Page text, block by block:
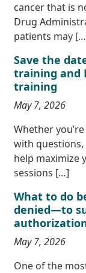
cancer that is
Drug
patients may
Save the
training and
training
May 7, 2026
Whether
with
help maximize
sessions […]
What to do
denied—to
May 7, 2026
One of the